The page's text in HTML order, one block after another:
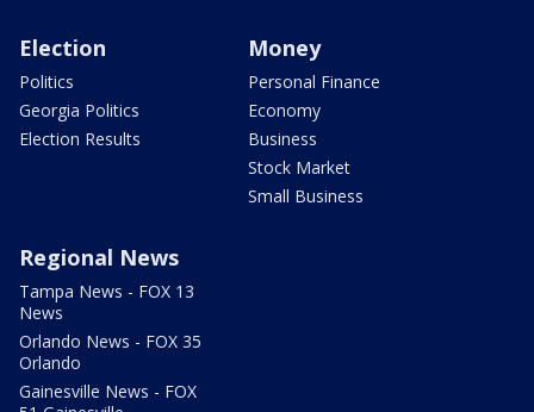
Election
Politics
Georgia Politics
Election Results
Money
Personal Finance
Economy
Business
Stock Market
Small Business
Regional News
Tampa News - FOX 13
News
Orlando News - FOX 35
Orlando
Gainesville News - FOX